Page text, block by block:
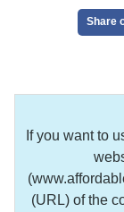
Share
If you want to
(URL) of the